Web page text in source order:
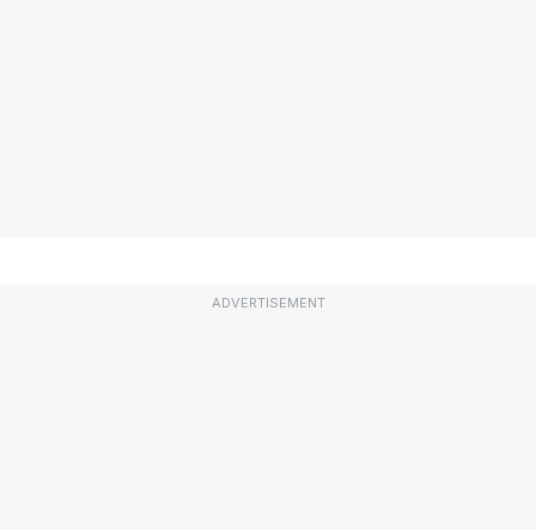
ADVERTISEMENT